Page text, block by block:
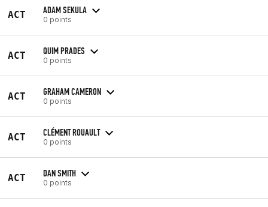
ACT ADAM SEKULA
0 points
ACT QUIM PRADES
0 points
ACT GRAHAM CAMERON
0 points
ACT CLÉMENT ROUAULT
0 points
ACT DAN SMITH
0 points